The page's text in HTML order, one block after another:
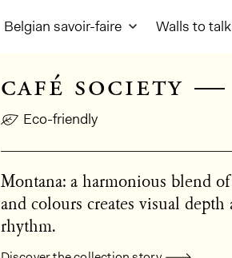
Belgian savoir-faire Walls to
café society —
Eco-friendly
Montana: a harmonious blend
and colours creates visual depth
rhythm.